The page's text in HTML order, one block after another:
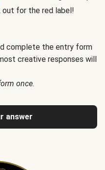
out for the red label!
complete the entry form
creative responses will
once.
answer